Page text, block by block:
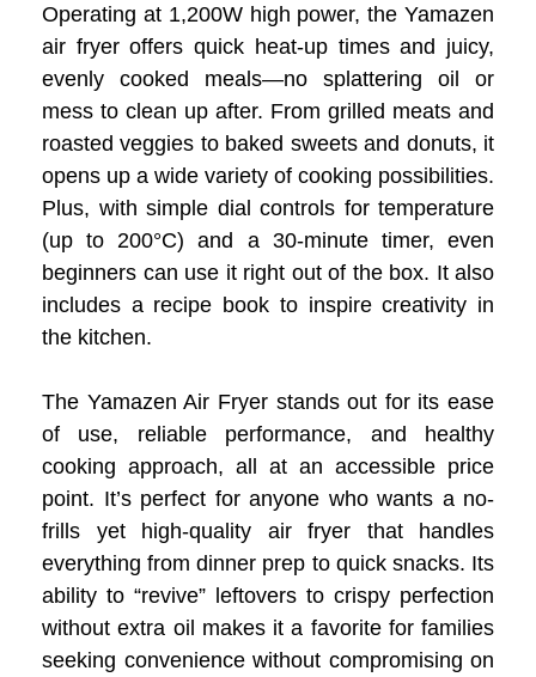
Operating at 1,200W high power, the Yamazen
air fryer offers quick heat-up times and juicy,
evenly cooked meals—no splattering oil or
mess to clean up after. From grilled meats and
roasted veggies to baked sweets and donuts, it
opens up a wide variety of cooking possibilities.
Plus, with simple dial controls for temperature
(up to 200°C) and a 30-minute timer, even
beginners can use it right out of the box. It also
includes a recipe book to inspire creativity in
the kitchen.
The Yamazen Air Fryer stands out for its ease
of use, reliable performance, and healthy
cooking approach, all at an accessible price
point. It’s perfect for anyone who wants a no-
frills yet high-quality air fryer that handles
everything from dinner prep to quick snacks. Its
ability to “revive” leftovers to crispy perfection
without extra oil makes it a favorite for families
seeking convenience without compromising on